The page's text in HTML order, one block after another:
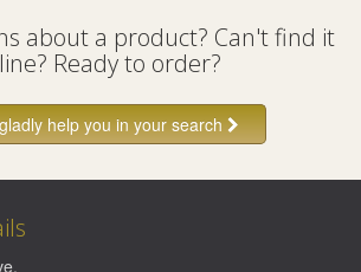
about a product? Can't find it
Ready to order?
help you in your search
,